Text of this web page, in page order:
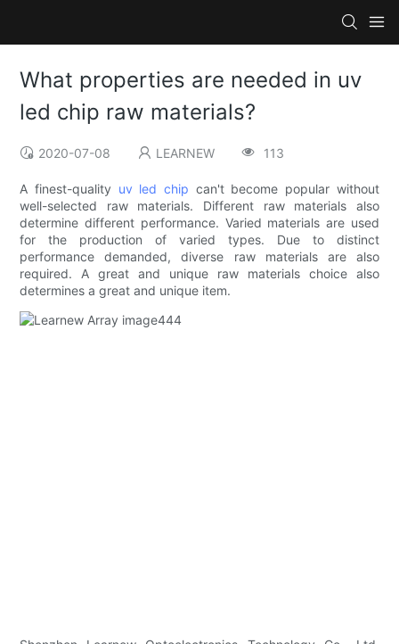
What properties are needed in uv
led chip raw materials?
2020-07-08 LEARNEW 113
A finest-quality uv led chip can't become popular without
well-selected raw materials. Different raw materials also
determine different performance. Varied materials are used
for the production of varied types. Due to distinct
performance demanded, diverse raw materials are also
required. A great and unique raw materials choice also
determines a great and unique item.